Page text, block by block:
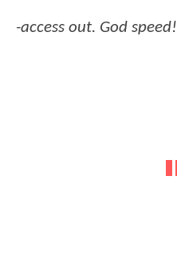
-access out. God speed!